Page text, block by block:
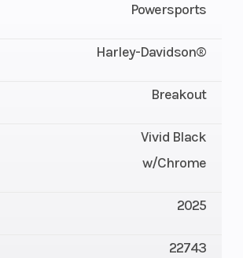
Powersports
Harley-Davidson®
Breakout
Vivid Black
w/Chrome
2025
22743